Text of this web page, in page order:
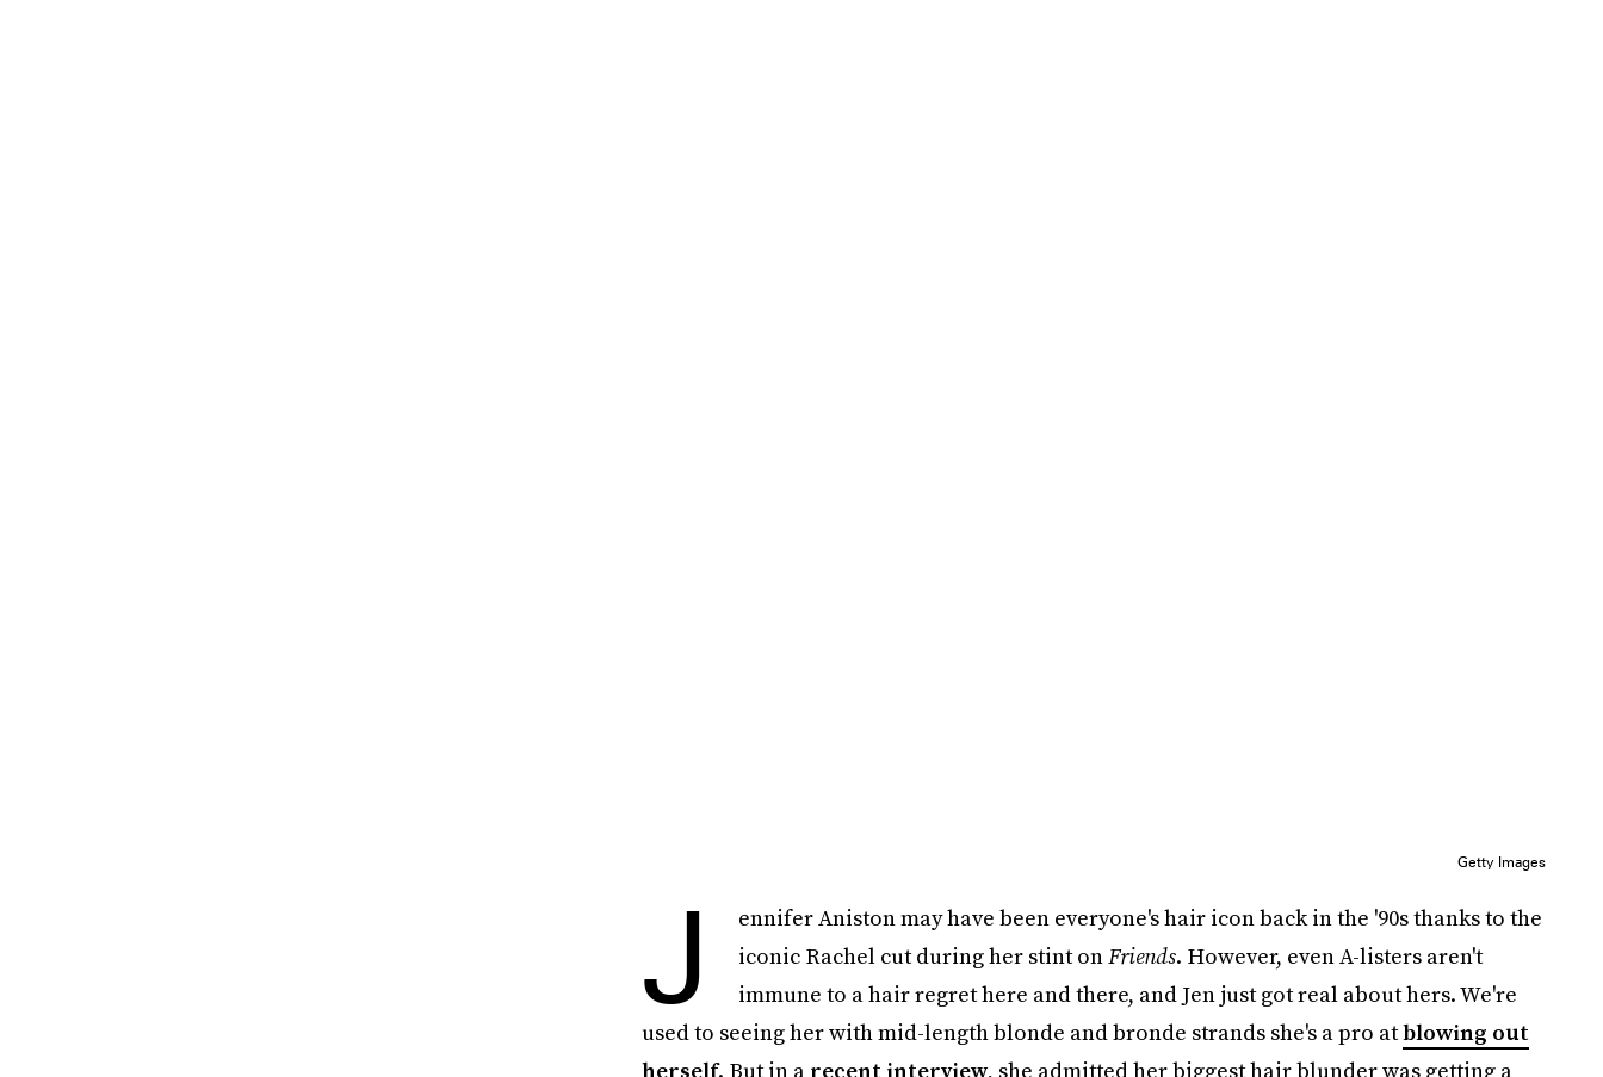
Getty Images
J
ennifer Aniston may have been everyone's hair icon back in the '90s thanks to the
iconic Rachel cut during her stint onFriends. However, even A-listers aren't
immune to a hair regret here and there, and Jen just got real about hers. We're
used to seeing her with mid-length blonde and bronde strands she's a pro atblowing out
herself. But in a recent interview, she admitted her biggest hair blunder was getting a